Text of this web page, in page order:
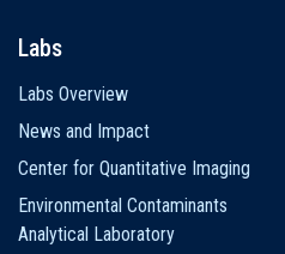
Labs
Labs Overview
News and Impact
Center for Quantitative Imaging
Environmental Contaminants
Analytical Laboratory